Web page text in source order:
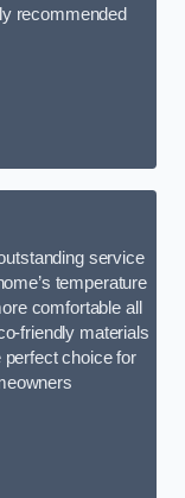
recommended
service
temperature
comfortable all
friendly materials
choice for